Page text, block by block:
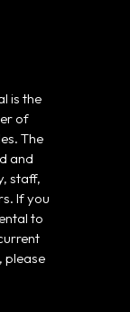
is the
of
The
and
staff,
If you
to
please